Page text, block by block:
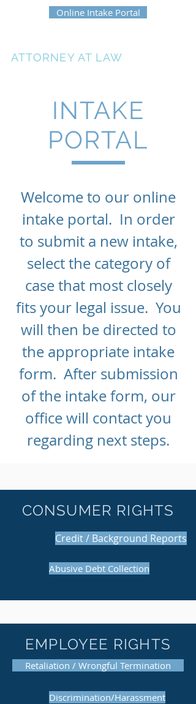
Online Intake Portal
ATTORNEY AT LAW
INTAKE
PORTAL
Welcome to our online
intake portal. In order
to submit a new intake,
select the category of
case that most closely
fits your legal issue. You
will then be directed to
the appropriate intake
form. After submission
of the intake form, our
office will contact you
regarding next steps.
CONSUMER RIGHTS
Credit / Background Reports
Abusive Debt Collection
EMPLOYEE RIGHTS
Retaliation / Wrongful Termination
Discrimination/Harassment